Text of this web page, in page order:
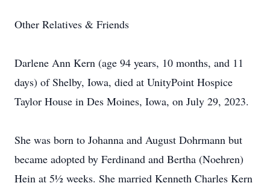
Other Relatives & Friends
Darlene Ann Kern (age 94 years, 10 months, and 11
days) of Shelby, Iowa, died at UnityPoint Hospice
Taylor House in Des Moines, Iowa, on July 29, 2023.
She was born to Johanna and August Dohrmann but
became adopted by Ferdinand and Bertha (Noehren)
Hein at 5½ weeks. She married Kenneth Charles Kern